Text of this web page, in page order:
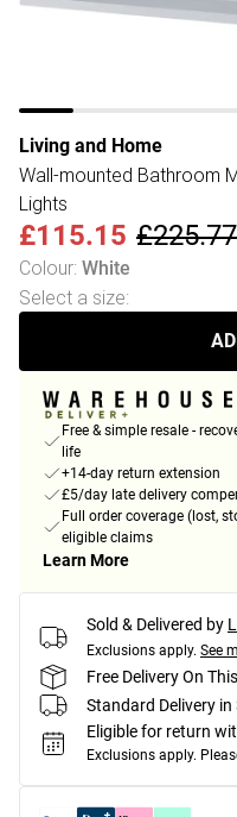
Living and Home
Wall-mounted Bathroom
Lights
£115.15 £225.77
Colour: White
Select a size:
Free & simple resale -
life
+14-day return extension
£5/day late delivery
Full order coverage (lost,
eligible claims
Learn More
Sold & Delivered by
Exclusions apply. See
Free Delivery On
Standard Delivery
Eligible for return
Exclusions apply.